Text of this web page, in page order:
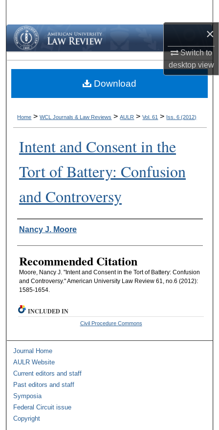
×
Switch to
desktopview
Browse Collections
My Account
About
Home > WCL Journals & Law Reviews > AULR > Vol. 61 > Iss. 6 (2012)
Intent and Consent in the
Tort of Battery: Confusion
and Controversy
Authors
Nancy J. Moore
Recommended Citation
Moore, Nancy J. "Intent and Consent in the Tort of Battery: Confusion
and Controversy." American University Law Review 61, no.6 (2012):
1585-1654.
Download
INCLUDED IN
Civil Procedure Commons
Journal Home
AULR Website
Current editors and staff
Past editors and staff
Symposia
Federal Circuit issue
Copyright